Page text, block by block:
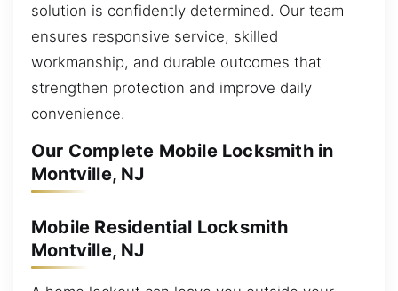
solution is confidently determined. Our team
ensures responsive service, skilled
workmanship, and durable outcomes that
strengthen protection and improve daily
convenience.
Our Complete Mobile Locksmith in
Montville, NJ
Mobile Residential Locksmith
Montville, NJ